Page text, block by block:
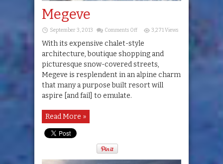
Megeve
September 3, 2013 Comments Offon
3,271 Views
With its expensive chalet-style
architecture, boutique shopping and
picturesque snow-covered streets,
Megeve is resplendent in an alpine charm
that many a purpose built resort will
aspire [and fail] to emulate.
Read More »